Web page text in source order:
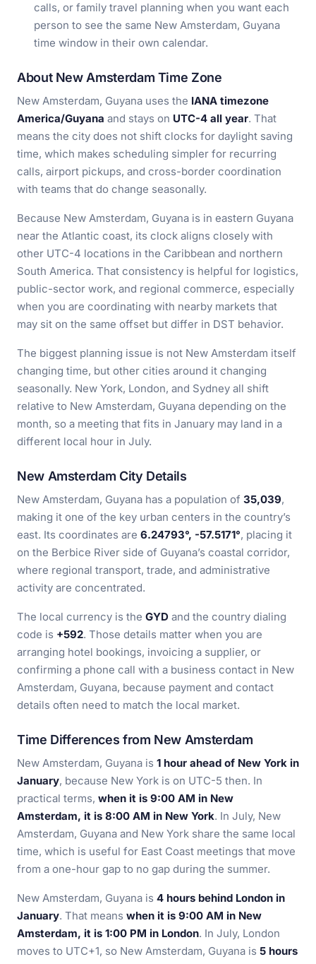
calls, or family travel planning when you want each
person to see the same New Amsterdam, Guyana
time window in their own calendar.
About New Amsterdam Time Zone
New Amsterdam, Guyana uses the IANA timezone
America/Guyana and stays on UTC-4 all year. That
means the city does not shift clocks for daylight saving
time, which makes scheduling simpler for recurring
calls, airport pickups, and cross-border coordination
with teams that do change seasonally.
Because New Amsterdam, Guyana is in eastern Guyana
near the Atlantic coast, its clock aligns closely with
other UTC-4 locations in the Caribbean and northern
South America. That consistency is helpful for logistics,
public-sector work, and regional commerce, especially
when you are coordinating with nearby markets that
may sit on the same offset but differ in DST behavior.
The biggest planning issue is not New Amsterdam itself
changing time, but other cities around it changing
seasonally. New York, London, and Sydney all shift
relative to New Amsterdam, Guyana depending on the
month, so a meeting that fits in January may land in a
different local hour in July.
New Amsterdam City Details
New Amsterdam, Guyana has a population of 35,039,
making it one of the key urban centers in the country’s
east. Its coordinates are 6.24793°, -57.5171°, placing it
on the Berbice River side of Guyana’s coastal corridor,
where regional transport, trade, and administrative
activity are concentrated.
The local currency is the GYD and the country dialing
code is +592. Those details matter when you are
arranging hotel bookings, invoicing a supplier, or
confirming a phone call with a business contact in New
Amsterdam, Guyana, because payment and contact
details often need to match the local market.
Time Differences from New Amsterdam
New Amsterdam, Guyana is 1 hour ahead of New York in
January, because New York is on UTC-5 then. In
practical terms, when it is 9:00 AM in New
Amsterdam, it is 8:00 AM in New York. In July, New
Amsterdam, Guyana and New York share the same local
time, which is useful for East Coast meetings that move
from a one-hour gap to no gap during the summer.
New Amsterdam, Guyana is 4 hours behind London in
January. That means when it is 9:00 AM in New
Amsterdam, it is 1:00 PM in London. In July, London
moves to UTC+1, so New Amsterdam, Guyana is 5 hours